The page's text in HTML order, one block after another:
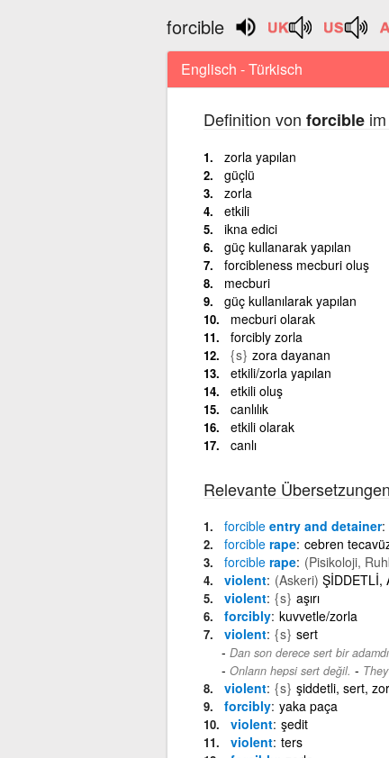
forcible
Englisch - Türkisch
Definition von forcibleim
zorla yapılan
güçlü
zorla
etkili
ikna edici
güç kullanarak yapılan
forcibleness mecburi oluş
mecburi
güç kullanılarak yapılan
mecburi olarak
forcibly zorla
{s} zora dayanan
etkili/zorla yapılan
etkili oluş
canlılık
etkili olarak
canlı
Relevante Übersetzungen
forcibleentry and detainer
forciblerape cebren
forciblerape (Pisikoloji,
violent (Askeri) ŞİDDETLİ,
violent {s} aşırı
forcibly kuvvetle/zorla
violent {s} sert
Dan son derece sert bir
Onların hepsi sert değil. -
violent {s} şiddetli, sert,
forcibly yaka paça
violent şedit
violent ters